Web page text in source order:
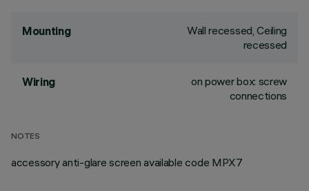
Mounting
Wall recessed, Ceiling
recessed
Wiring
on power box: screw
connections
NOTES
accessory anti-glare screen available code MPX7